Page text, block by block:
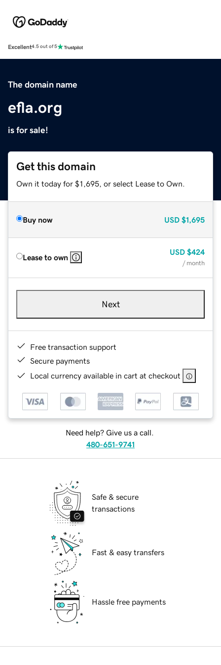
Excellent4.5 out of 5
The domain name
efla.org
is for sale!
Get this domain
Own it today for $1,695, or select Lease to Own.
Buy now USD $1,695
Lease to own
USD $424
/ month
Next
Free transaction support
Secure payments
Local currency available in cart at checkout
Need help? Give us a call.
480-651-9741
Safe & secure
transactions
Fast & easy transfers
Hassle free payments